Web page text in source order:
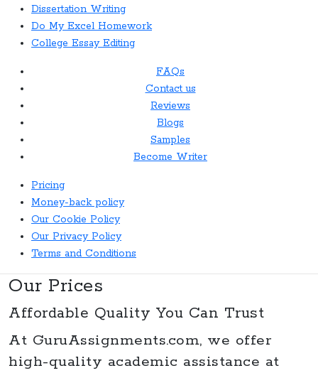
Dissertation Writing
Do My Excel Homework
College Essay Editing
FAQs
Contact us
Reviews
Blogs
Samples
Become Writer
Pricing
Money-back policy
Our Cookie Policy
Our Privacy Policy
Terms and Conditions
Our Prices
Affordable Quality You Can Trust
At GuruAssignments.com, we offer
high-quality academic assistance at